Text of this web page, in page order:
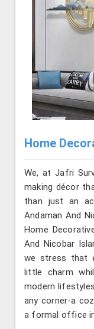
Home
We, at Jafri
making décor
than just an
Andaman And
Home
And Nicobar
we stress that
little charm
modern
any corner-a
a formal office